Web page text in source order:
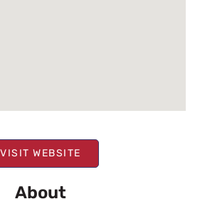
VISIT WEBSITE
About